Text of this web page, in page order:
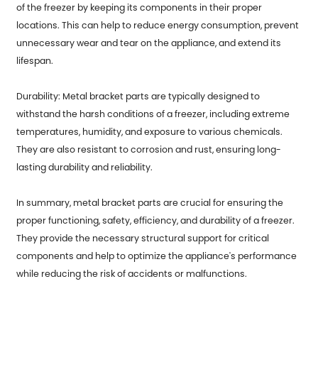
of the freezer by keeping its components in their proper
locations. This can help to reduce energy consumption, prevent
unnecessary wear and tear on the appliance, and extend its
lifespan.
Durability: Metal bracket parts are typically designed to
withstand the harsh conditions of a freezer, including extreme
temperatures, humidity, and exposure to various chemicals.
They are also resistant to corrosion and rust, ensuring long-
lasting durability and reliability.
In summary, metal bracket parts are crucial for ensuring the
proper functioning, safety, efficiency, and durability of a freezer.
They provide the necessary structural support for critical
components and help to optimize the appliance's performance
while reducing the risk of accidents or malfunctions.